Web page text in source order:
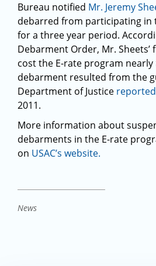
Bureau notified Mr. Jeremy
debarred from participating in
for a three year period.
Debarment Order, Mr.
cost the E-rate program nearly
debarment resulted from the
Department of Justice reported
2011.
More information about
debarments in the E-rate
on USAC’s website.
News